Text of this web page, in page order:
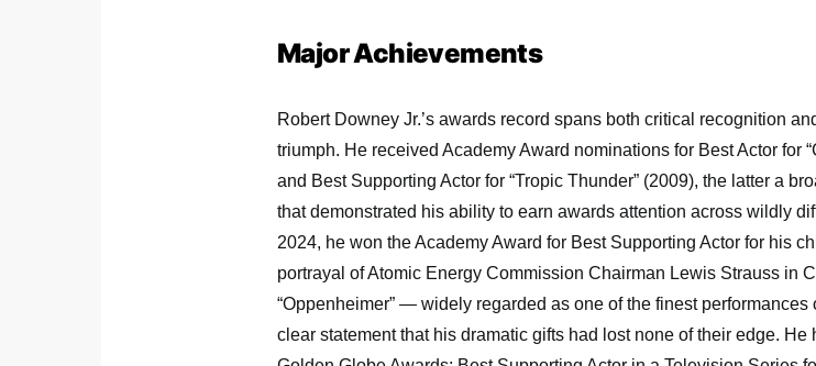
Major Achievements
Robert Downey Jr.’s awards record spans both critical recognition
triumph. He received Academy Award nominations for Best Actor for
and Best Supporting Actor for “Tropic Thunder” (2009), the latter a
that demonstrated his ability to earn awards attention across wildly
2024, he won the Academy Award for Best Supporting Actor for his
portrayal of Atomic Energy Commission Chairman Lewis Strauss in
“Oppenheimer” — widely regarded as one of the finest performances
clear statement that his dramatic gifts had lost none of their edge. He